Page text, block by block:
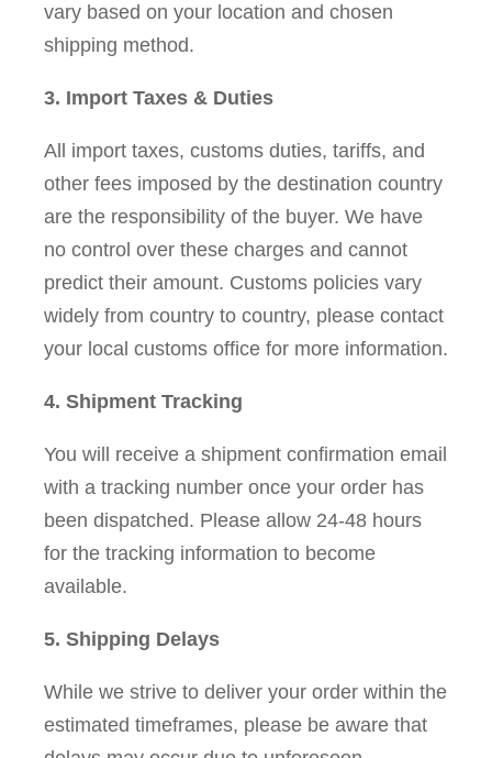
vary based on your location and chosen
shipping method.
3. Import Taxes & Duties
All import taxes, customs duties, tariffs, and
other fees imposed by the destination country
are the responsibility of the buyer. We have
no control over these charges and cannot
predict their amount. Customs policies vary
widely from country to country, please contact
your local customs office for more information.
4. Shipment Tracking
You will receive a shipment confirmation email
with a tracking number once your order has
been dispatched. Please allow 24-48 hours
for the tracking information to become
available.
5. Shipping Delays
While we strive to deliver your order within the
estimated timeframes, please be aware that